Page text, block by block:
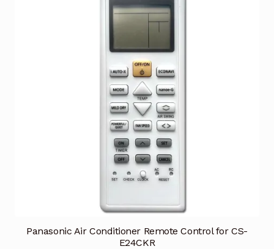
Panasonic Air Conditioner Remote Control for CS-
E24CKR